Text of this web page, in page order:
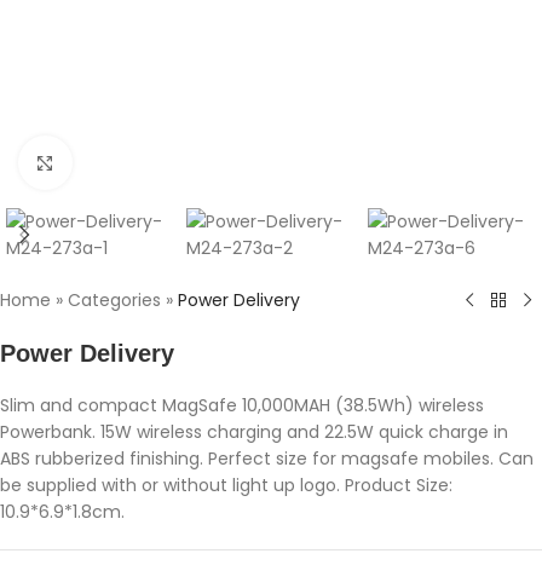
Home » Categories » Power Delivery
Power Delivery
Slim and compact MagSafe 10,000MAH (38.5Wh) wireless
Powerbank. 15W wireless charging and 22.5W quick charge in
ABS rubberized finishing. Perfect size for magsafe mobiles. Can
be supplied with or without light up logo. Product Size:
10.9*6.9*1.8cm.